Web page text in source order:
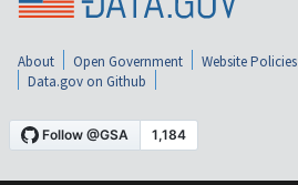
About Open Government Website Policies
Data.gov on Github